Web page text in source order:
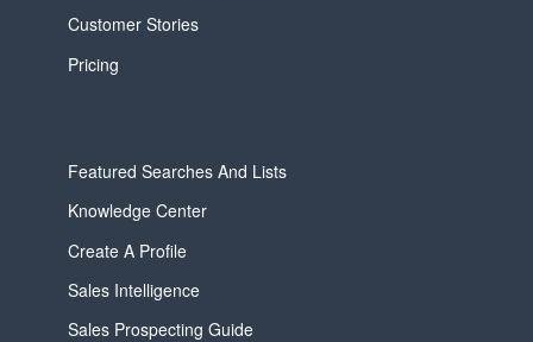
Customer Stories
Pricing
Featured Searches And Lists
Knowledge Center
Create A Profile
Sales Intelligence
Sales Prospecting Guide